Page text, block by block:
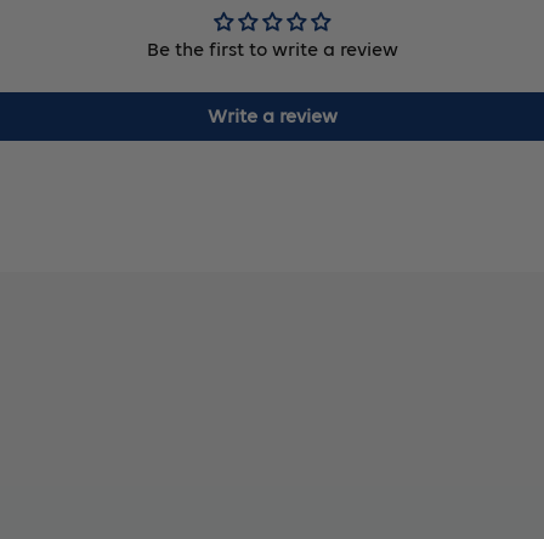
Be the first to write a review
Write a review